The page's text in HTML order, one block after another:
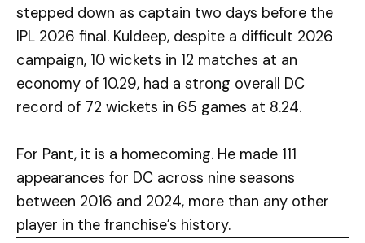
stepped down as captain two days before the
IPL 2026 final. Kuldeep, despite a difficult 2026
campaign, 10 wickets in 12 matches at an
economy of 10.29, had a strong overall DC
record of 72 wickets in 65 games at 8.24.
For Pant, it is a homecoming. He made 111
appearances for DC across nine seasons
between 2016 and 2024, more than any other
player in the franchise’s history.